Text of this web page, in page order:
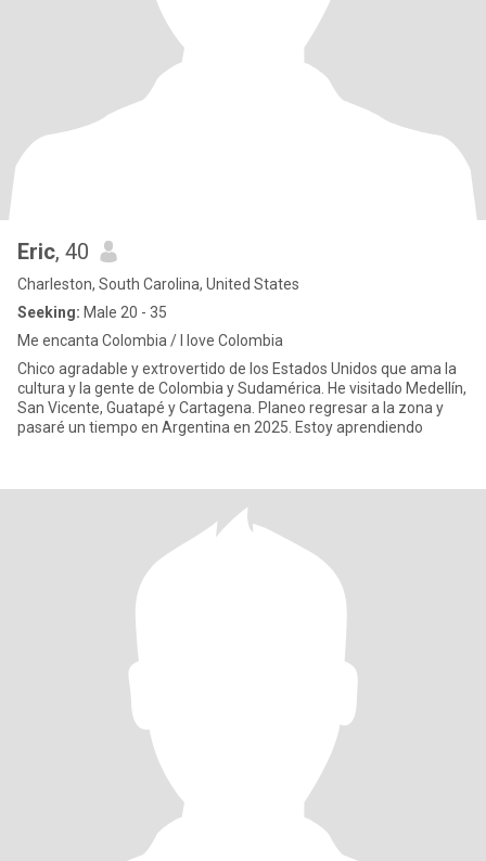
Eric, 40
Charleston, South Carolina, United States
Seeking: Male 20 - 35
Me encanta Colombia / I love Colombia
Chico agradable y extrovertido de los Estados Unidos que ama la
cultura y la gente de Colombia y Sudamérica. He visitado Medellín,
San Vicente, Guatapé y Cartagena. Planeo regresar a la zona y
pasaré un tiempo en Argentina en 2025. Estoy aprendiendo